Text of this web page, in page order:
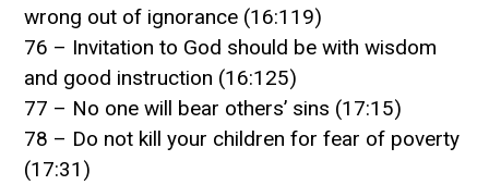
wrong out of ignorance (16:119)
76 – Invitation to God should be with wisdom
and good instruction (16:125)
77 – No one will bear others’ sins (17:15)
78 – Do not kill your children for fear of poverty
(17:31)